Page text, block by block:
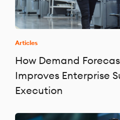
Articles
How Demand
Improves Enterprise
Execution